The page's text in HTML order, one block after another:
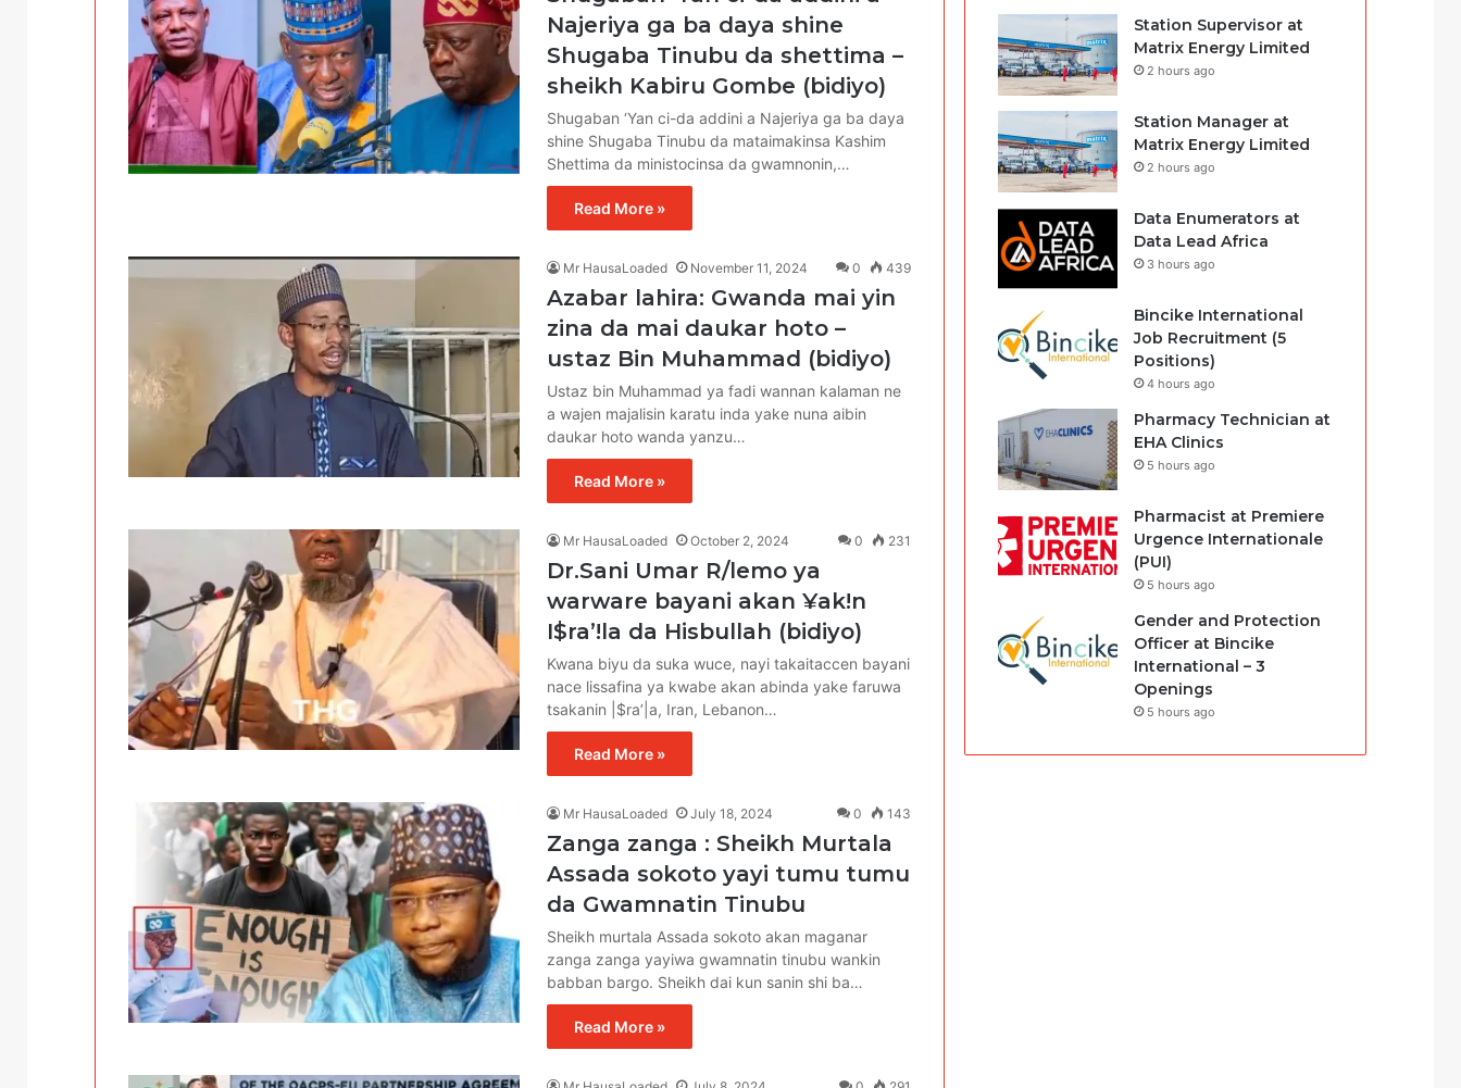
Najeriya ga ba daya shine
Shugaba Tinubu da shettima –
sheikh Kabiru Gombe (bidiyo)
Shugaban ‘Yan ci-da addini a Najeriya ga ba daya
shine Shugaba Tinubu da mataimakinsa Kashim
Shettima da ministocinsa da gwamnonin,…
Read More »
Mr HausaLoaded November 11, 2024 0 439
Azabar lahira: Gwanda mai yin
zina da mai daukar hoto –
ustaz Bin Muhammad (bidiyo)
Ustaz bin Muhammad ya fadi wannan kalaman ne
a wajen majalisin karatu inda yake nuna aibin
daukar hoto wanda yanzu…
Read More »
Mr HausaLoaded October 2, 2024 0 231
Dr.Sani Umar R/lemo ya
warware bayani akan ¥ak!n
I$ra’!la da Hisbullah (bidiyo)
Kwana biyu da suka wuce, nayi takaitaccen bayani
nace lissafina ya kwabe akan abinda yake faruwa
tsakanin |$ra’|a, Iran, Lebanon…
Read More »
Mr HausaLoaded July 18, 2024 0 143
Zanga zanga : Sheikh Murtala
Assada sokoto yayi tumu tumu
da Gwamnatin Tinubu
Sheikh murtala Assada sokoto akan maganar
zanga zanga yayiwa gwamnatin tinubu wankin
babban bargo. Sheikh dai kun sanin shi ba…
Read More »
Station Supervisor at
Matrix Energy Limited
2 hours ago
Station Manager at
Matrix Energy Limited
2 hours ago
Data Enumerators at
Data Lead Africa
3 hours ago
Bincike International
Job Recruitment (5
Positions)
4 hours ago
Pharmacy Technician at
EHA Clinics
5 hours ago
Pharmacist at Premiere
Urgence Internationale
(PUI)
5 hours ago
Gender and Protection
Officer at Bincike
International – 3
Openings
5 hours ago